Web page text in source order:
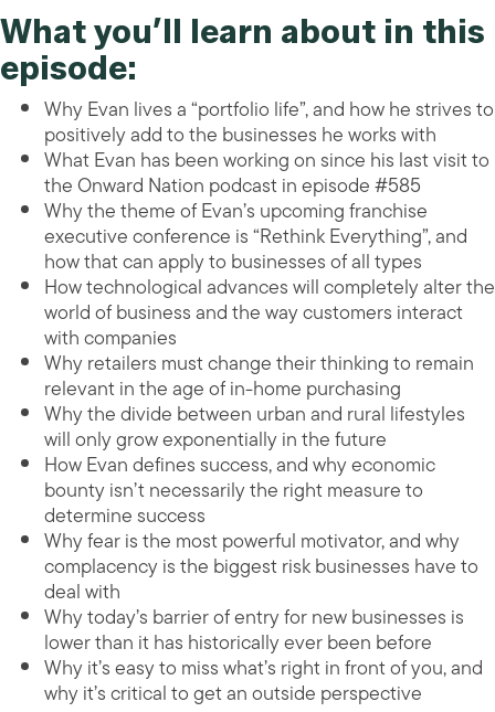
What you’ll learn about in this
episode:
Why Evan lives a “portfolio life”, and how he strives to
positively add to the businesses he works with
What Evan has been working on since his last visit to
the Onward Nation podcast in episode #585
Why the theme of Evan’s upcoming franchise
executive conference is “Rethink Everything”, and
how that can apply to businesses of all types
How technological advances will completely alter the
world of business and the way customers interact
with companies
Why retailers must change their thinking to remain
relevant in the age of in-home purchasing
Why the divide between urban and rural lifestyles
will only grow exponentially in the future
How Evan defines success, and why economic
bounty isn’t necessarily the right measure to
determine success
Why fear is the most powerful motivator, and why
complacency is the biggest risk businesses have to
deal with
Why today’s barrier of entry for new businesses is
lower than it has historically ever been before
Why it’s easy to miss what’s right in front of you, and
why it’s critical to get an outside perspective